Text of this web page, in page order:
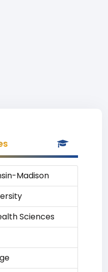
Madison
Sciences